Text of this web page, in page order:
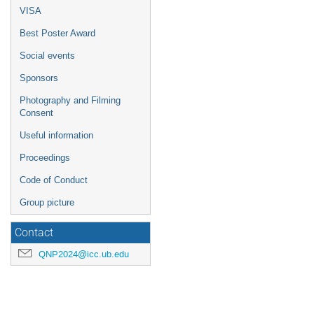
VISA
Best Poster Award
Social events
Sponsors
Photography and Filming
Consent
Useful information
Proceedings
Code of Conduct
Group picture
Contact
QNP2024@icc.ub.edu